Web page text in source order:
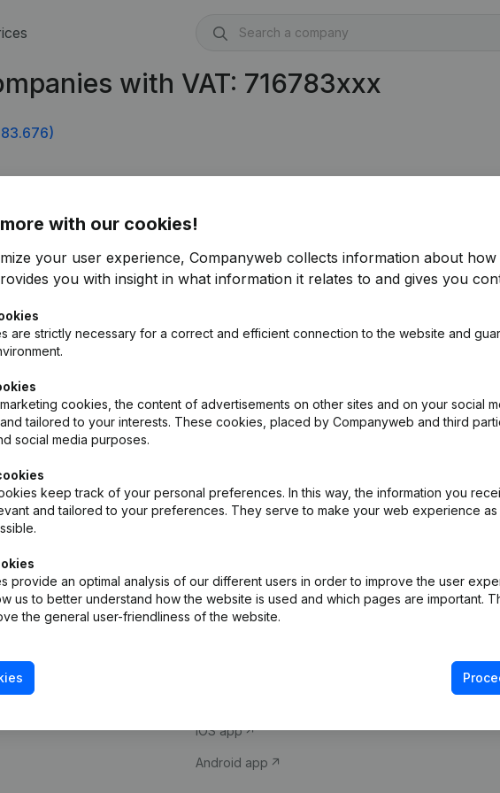
with VAT: 716783xxx
with our cookies!
your user experience, Companyweb collects information about how
you with insight in what information it relates to and gives you
are strictly necessary for a correct and efficient connection to the website and
cookies, the content of advertisements on other sites and on your social
tailored to your interests. These cookies, placed by Companyweb and third
social media purposes.
keep track of your personal preferences. In this way, the information you
and tailored to your preferences. They serve to make your web experience as
provide an optimal analysis of our different users in order to improve the user
us to better understand how the website is used and which pages are important.
the general user-friendliness of the website.
Company information
iOS app
Android app
Compliance &
VAT Number
Credit check